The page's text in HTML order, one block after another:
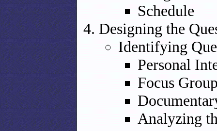
Schedule
Designing the
Identifying
Personal
Focus
Analyzing